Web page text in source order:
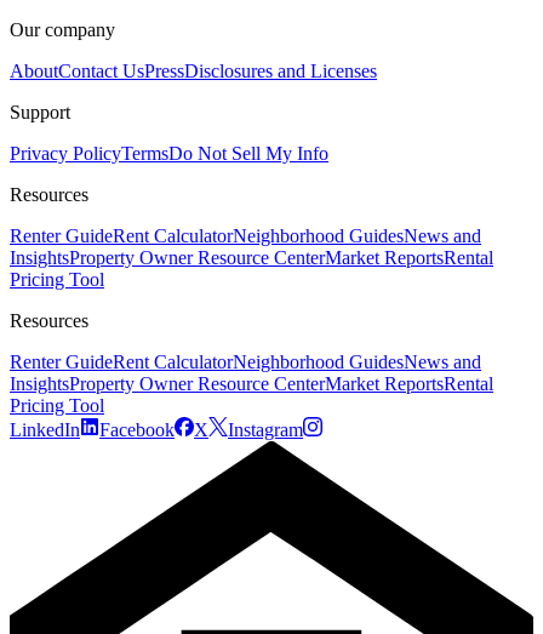
Our company
AboutContact UsPressDisclosures and Licenses
Support
Privacy PolicyTermsDo Not Sell My Info
Resources
Renter GuideRent CalculatorNeighborhood GuidesNews and
InsightsProperty Owner Resource CenterMarket ReportsRental
Pricing Tool
Resources
Renter GuideRent CalculatorNeighborhood GuidesNews and
InsightsProperty Owner Resource CenterMarket ReportsRental
Pricing Tool
LinkedIn
Facebook X Instagram